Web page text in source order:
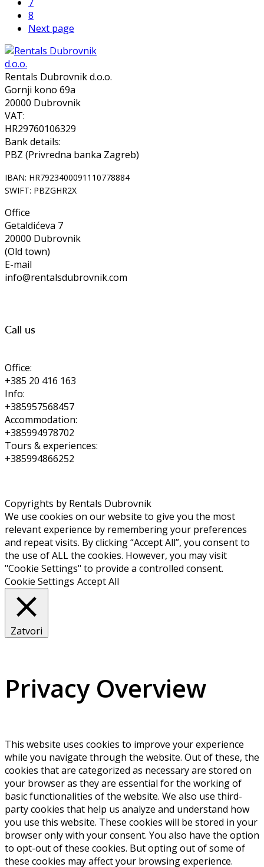
8
Next page
Rentals Dubrovnik d.o.o.
Gornji kono 69a
20000 Dubrovnik
VAT:
HR29760106329
Bank details:
PBZ (Privredna banka Zagreb)
IBAN: HR7923400091110778884
SWIFT: PBZGHR2X
Office
Getaldićeva 7
20000 Dubrovnik
(Old town)
E-mail
info@rentalsdubrovnik.com
Call us
Office:
+385 20 416 163
Info:
+385957568457
Accommodation:
+385994978702
Tours & experiences:
+385994866252
Copyrights by Rentals Dubrovnik
We use cookies on our website to give you the most
relevant experience by remembering your preferences
and repeat visits. By clicking “Accept All”, you consent to
the use of ALL the cookies. However, you may visit
"Cookie Settings" to provide a controlled consent.
Cookie Settings Accept All
Zatvori
Privacy Overview
This website uses cookies to improve your experience
while you navigate through the website. Out of these, the
cookies that are categorized as necessary are stored on
your browser as they are essential for the working of
basic functionalities of the website. We also use third-
party cookies that help us analyze and understand how
you use this website. These cookies will be stored in your
browser only with your consent. You also have the option
to opt-out of these cookies. But opting out of some of
these cookies may affect your browsing experience.